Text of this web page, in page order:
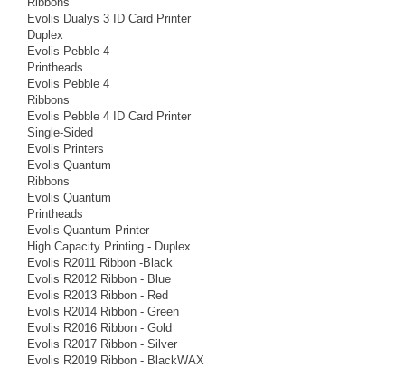
Evolis Dualys 3 ID Card Printer
Duplex
Evolis Pebble 4
Printheads
Evolis Pebble 4
Ribbons
Evolis Pebble 4 ID Card Printer
Single-Sided
Evolis Printers
Evolis Quantum
Ribbons
Evolis Quantum
Printheads
Evolis Quantum Printer
High Capacity Printing - Duplex
Evolis R2011 Ribbon -Black
Evolis R2012 Ribbon - Blue
Evolis R2013 Ribbon - Red
Evolis R2014 Ribbon - Green
Evolis R2016 Ribbon - Gold
Evolis R2017 Ribbon - Silver
Evolis R2019 Ribbon - BlackWAX